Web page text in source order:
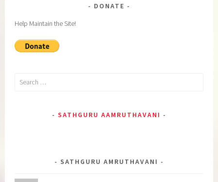
DONATE
Help Maintain the Site!
Search
SATHGURU AAMRUTHAVANI
SATHGURU AMRUTHAVANI